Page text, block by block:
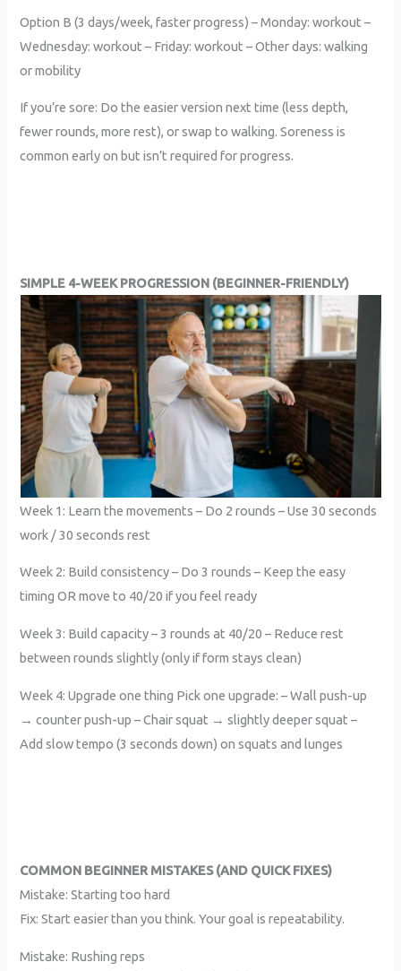
Option B (3 days/week, faster progress) – Monday: workout –
Wednesday: workout – Friday: workout – Other days: walking
or mobility
If you’re sore: Do the easier version next time (less depth,
fewer rounds, more rest), or swap to walking. Soreness is
common early on but isn’t required for progress.
SIMPLE 4-WEEK PROGRESSION (BEGINNER-FRIENDLY)
Week 1: Learn the movements – Do 2 rounds – Use 30 seconds
work / 30 seconds rest
Week 2: Build consistency – Do 3 rounds – Keep the easy
timing OR move to 40/20 if you feel ready
Week 3: Build capacity – 3 rounds at 40/20 – Reduce rest
between rounds slightly (only if form stays clean)
Week 4: Upgrade one thing Pick one upgrade: – Wall push-up
→ counter push-up – Chair squat → slightly deeper squat –
Add slow tempo (3 seconds down) on squats and lunges
COMMON BEGINNER MISTAKES (AND QUICK FIXES)
Mistake: Starting too hard
Fix: Start easier than you think. Your goal is repeatability.
Mistake: Rushing reps